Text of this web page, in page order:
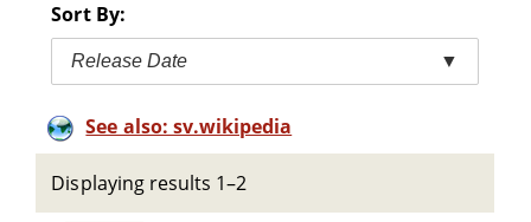
Sort By:
Release Date ▼
See also: sv.wikipedia
Displaying results 1–2